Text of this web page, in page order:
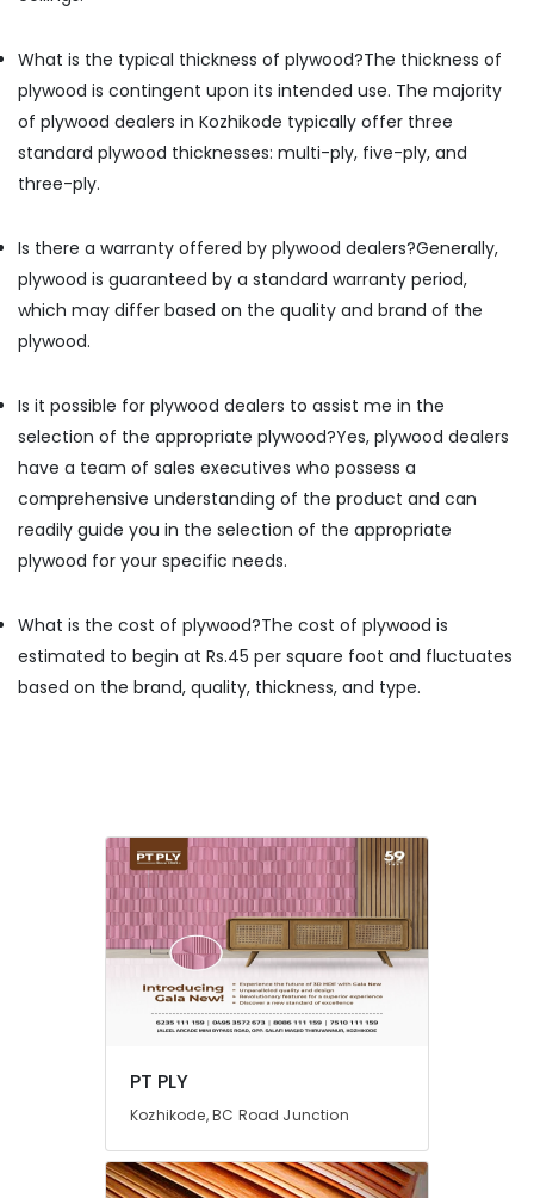
Faced
Plywood
Dealers
Kozhikode
Foam
Board,
MDF
Moulded
Doors
Kozhikode
Laminates
Dealers
in
Kozhikode
Door
in
Wholesalers
What is the typical thickness of plywood?The thickness of
plywood is contingent upon its intended use. The majority
of plywood dealers in Kozhikode typically offer three
standard plywood thicknesses: multi-ply, five-ply, and
three-ply.
Is there a warranty offered by plywood dealers?Generally,
plywood is guaranteed by a standard warranty period,
which may differ based on the quality and brand of the
plywood.
Is it possible for plywood dealers to assist me in the
selection of the appropriate plywood?Yes, plywood dealers
have a team of sales executives who possess a
comprehensive understanding of the product and can
readily guide you in the selection of the appropriate
plywood for your specific needs.
What is the cost of plywood?The cost of plywood is
estimated to begin at Rs.45 per square foot and fluctuates
based on the brand, quality, thickness, and type.
PT PLY
Kozhikode, BC Road Junction